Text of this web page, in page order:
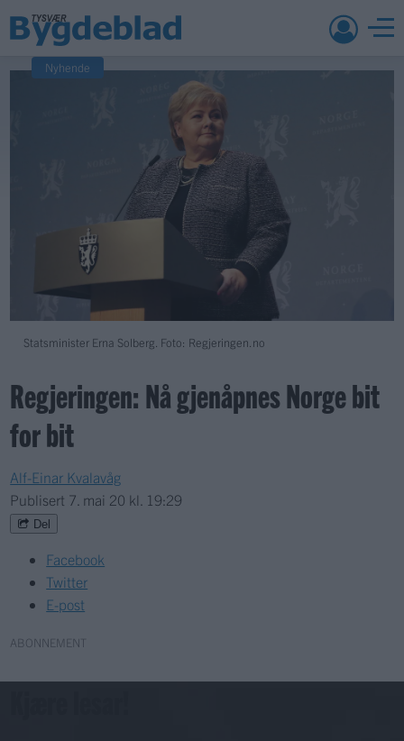
Statsminister Erna Solberg. Foto: Regjeringen.no
Nyhende
Regjeringen: Nå gjenåpnes Norge bit
for bit
Alf-Einar Kvalavåg
Publisert 7. mai 20 kl. 19:29
Del
Facebook
Twitter
E-post
ABONNEMENT